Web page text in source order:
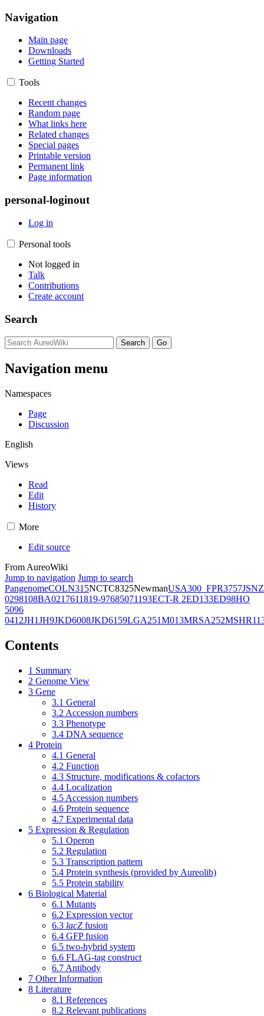
Navigation
Main page
Downloads
Getting Started
Tools
Recent changes
Random page
What links here
Related changes
Special pages
Printable version
Permanent link
Page information
personal-loginout
Log in
Personal tools
Not logged in
Talk
Contributions
Create account
Search
Navigation menu
Namespaces
Page
Discussion
English
Views
Read
Edit
History
More
Edit source
From AureoWiki
Jump to navigation Jump to search
PangenomeCOLN315NCTC8325NewmanUSA300_FPR3757JSNZ
0298108BA0217611819-97685071193ECT-R 2ED133ED98HO
5096
0412JH1JH9JKD6008JKD6159LGA251M013MRSA252
Contents
1 Summary
2 Genome View
3 Gene
3.1 General
3.2 Accession numbers
3.3 Phenotype
3.4 DNA sequence
4 Protein
4.1 General
4.2 Function
4.3 Structure, modifications & cofactors
4.4 Localization
4.5 Accession numbers
4.6 Protein sequence
4.7 Experimental data
5 Expression & Regulation
5.1 Operon
5.2 Regulation
5.3 Transcription pattern
5.4 Protein synthesis (provided by Aureolib)
5.5 Protein stability
6 Biological Material
6.1 Mutants
6.2 Expression vector
6.3 lacZ fusion
6.4 GFP fusion
6.5 two-hybrid system
6.6 FLAG-tag construct
6.7 Antibody
7 Other Information
8 Literature
8.1 References
8.2 Relevant publications